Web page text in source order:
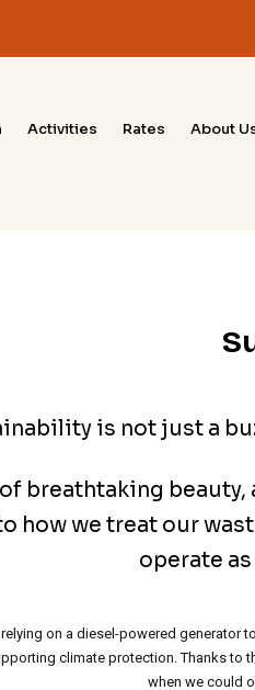
Activities Rates About
is not just a
breathtaking
how we treat our
operate
on a diesel-powered generator
climate protection. Thanks to
when we could